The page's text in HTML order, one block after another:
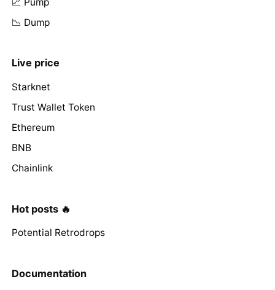
📉 Dump
Live price
Starknet
Trust Wallet Token
Ethereum
BNB
Chainlink
Hot posts 🔥
Potential Retrodrops
Documentation